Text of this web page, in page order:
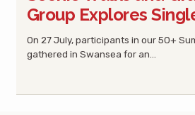
Group Explores
On 27 July, participants in our 50+
gathered in Swansea for an…